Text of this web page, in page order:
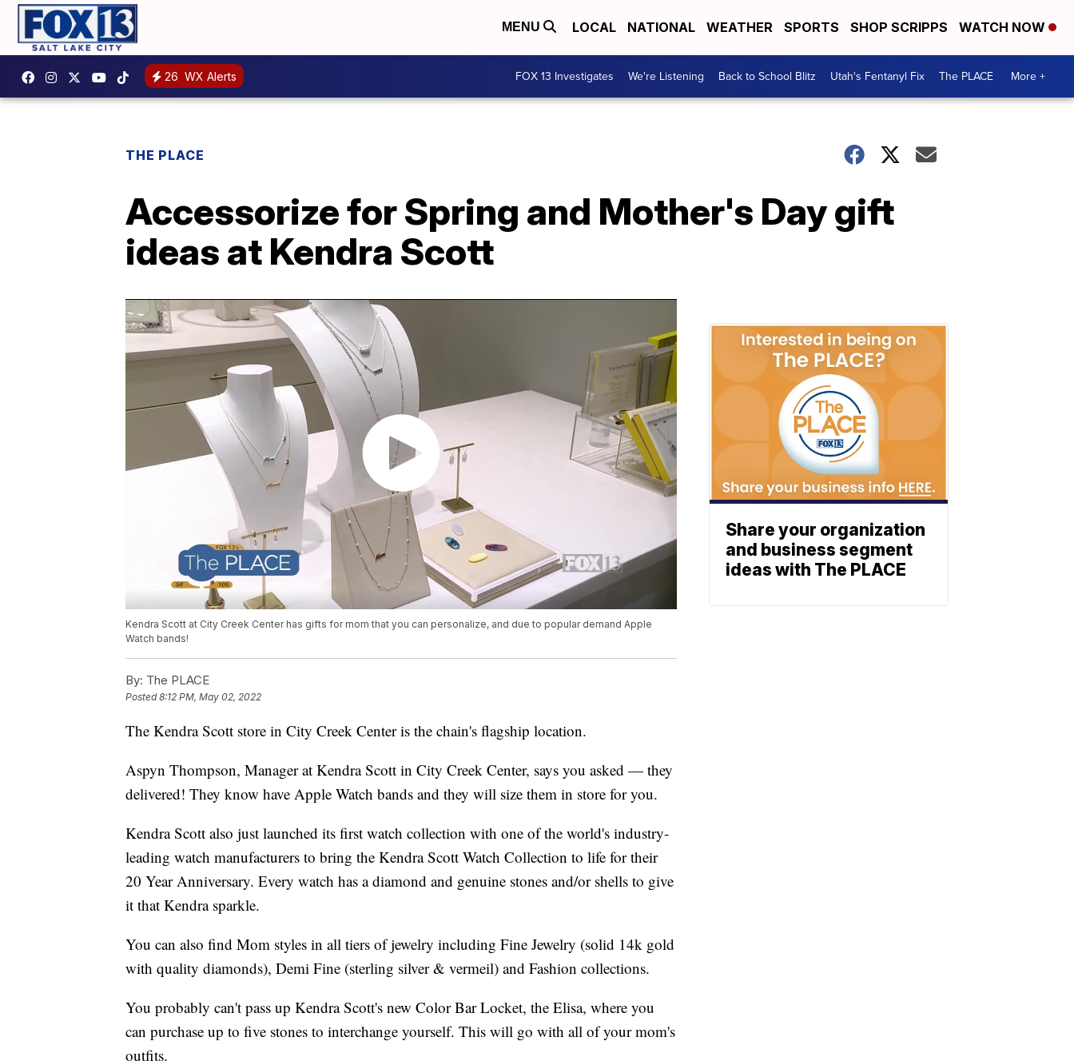
MENU LOCAL NATIONAL WEATHER SPORTS SHOP SCRIPPS WATCH NOW
26 WX Alerts FOX 13 Investigates We're Listening Back to School Blitz Utah's Fentanyl Fix The PLACE More +
THE PLACE
Accessorize for Spring and Mother's Day gift
ideas at Kendra Scott
Kendra Scott at City Creek Center has gifts for mom that you can personalize, and due to popular demand Apple
Watch bands!
By: The PLACE
Posted8:12 PM, May 02, 2022
The Kendra Scott store in City Creek Center is the chain's flagship location.
Aspyn Thompson, Manager at Kendra Scott in City Creek Center, says you asked — they
delivered! They know have Apple Watch bands and they will size them in store for you.
Kendra Scott also just launched its first watch collection with one of the world's industry-
leading watch manufacturers to bring the Kendra Scott Watch Collection to life for their
20 Year Anniversary. Every watch has a diamond and genuine stones and/or shells to give
it that Kendra sparkle.
You can also find Mom styles in all tiers of jewelry including Fine Jewelry (solid 14k gold
with quality diamonds), Demi Fine (sterling silver & vermeil) and Fashion collections.
You probably can't pass up Kendra Scott's new Color Bar Locket, the Elisa, where you
can purchase up to five stones to interchange yourself. This will go with all of your mom's
outfits.
Share your organization
and business segment
ideas with The PLACE